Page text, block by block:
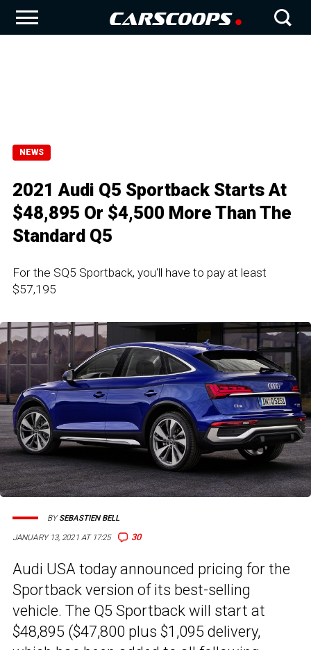
NEWS
2021 Audi Q5 Sportback Starts At
$48,895 Or $4,500 More Than The
Standard Q5
For the SQ5 Sportback, you'll have to pay at least
$57,195
JANUARY 13, 2021 AT 17:25 30
BYSEBASTIEN BELL
Audi USA today announced pricing for the
Sportback version of its best-selling
vehicle. The Q5 Sportback will start at
$48,895 ($47,800 plus $1,095 delivery,